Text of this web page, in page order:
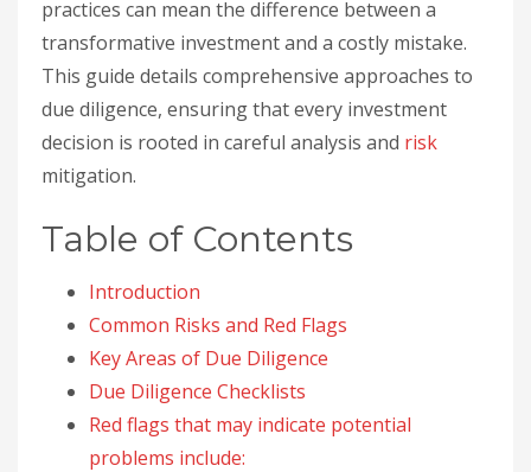
practices can mean the difference between a
transformative investment and a costly mistake.
This guide details comprehensive approaches to
due diligence, ensuring that every investment
decision is rooted in careful analysis and risk
mitigation.
Table of Contents
Introduction
Common Risks and Red Flags
Key Areas of Due Diligence
Due Diligence Checklists
Red flags that may indicate potential
problems include: